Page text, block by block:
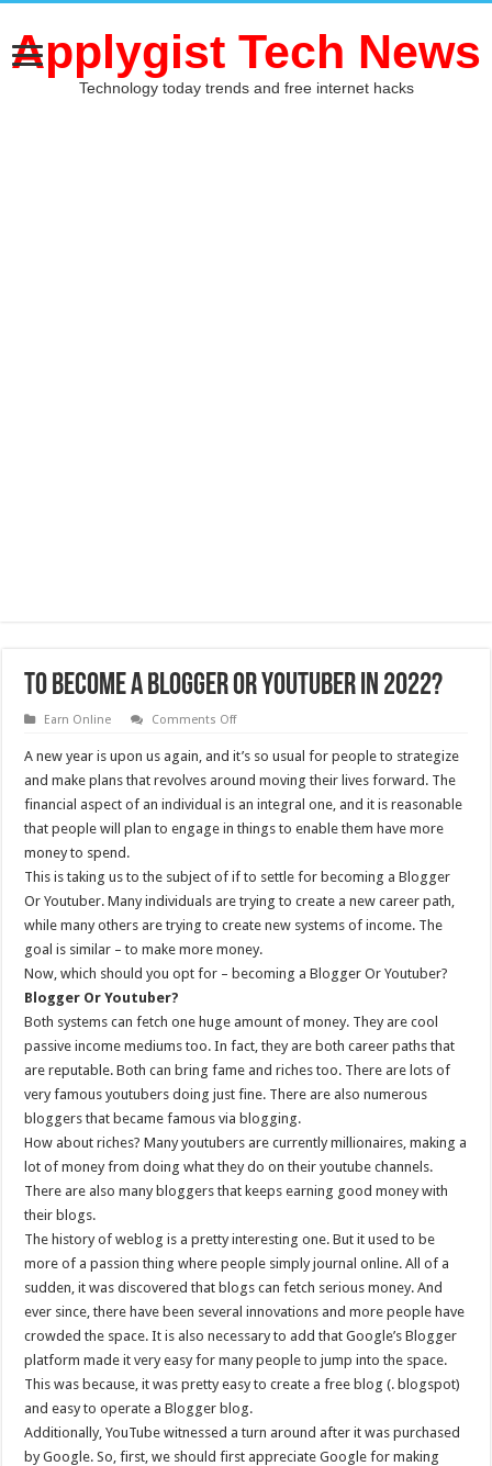
Applygist Tech News
Technology today trends and free internet hacks
To Become A Blogger Or Youtuber In 2022?
Earn Online Comments Offon
A
Blogger
Or
Youtuber
2022?
A new year is upon us again, and it’s so usual for people to strategize
and make plans that revolves around moving their lives forward. The
financial aspect of an individual is an integral one, and it is reasonable
that people will plan to engage in things to enable them have more
money to spend.
This is taking us to the subject of if to settle for becoming a Blogger
Or Youtuber. Many individuals are trying to create a new career path,
while many others are trying to create new systems of income. The
goal is similar – to make more money.
Now, which should you opt for – becoming a Blogger Or Youtuber?
Blogger Or Youtuber?
Both systems can fetch one huge amount of money. They are cool
passive income mediums too. In fact, they are both career paths that
are reputable. Both can bring fame and riches too. There are lots of
very famous youtubers doing just fine. There are also numerous
bloggers that became famous via blogging.
How about riches? Many youtubers are currently millionaires, making a
lot of money from doing what they do on their youtube channels.
There are also many bloggers that keeps earning good money with
their blogs.
The history of weblog is a pretty interesting one. But it used to be
more of a passion thing where people simply journal online. All of a
sudden, it was discovered that blogs can fetch serious money. And
ever since, there have been several innovations and more people have
crowded the space. It is also necessary to add that Google’s Blogger
platform made it very easy for many people to jump into the space.
This was because, it was pretty easy to create a free blog (. blogspot)
and easy to operate a Blogger blog.
Additionally, YouTube witnessed a turn around after it was purchased
by Google. So, first, we should first appreciate Google for making